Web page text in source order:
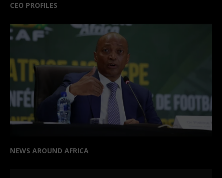
CEO PROFILES
NEWS AROUND AFRICA